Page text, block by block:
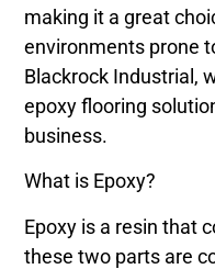
making it a great
environments prone
Blackrock Industrial,
epoxy flooring
business.
What is Epoxy?
Epoxy is a resin that
these two parts are